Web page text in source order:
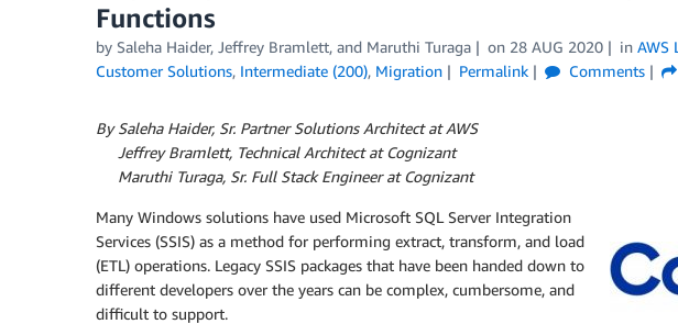
Functions
by Saleha Haider, Jeffrey Bramlett, and Maruthi Turaga on 28 AUG 2020 in AWS
Customer Solutions, Intermediate (200), Migration Permalink Comments
By Saleha Haider, Sr. Partner Solutions Architect at AWS
Jeffrey Bramlett, Technical Architect at Cognizant
Maruthi Turaga, Sr. Full Stack Engineer at Cognizant
Many Windows solutions have used Microsoft SQL Server Integration
Services (SSIS) as a method for performing extract, transform, and load
(ETL) operations. Legacy SSIS packages that have been handed down to
different developers over the years can be complex, cumbersome, and
difficult to support.